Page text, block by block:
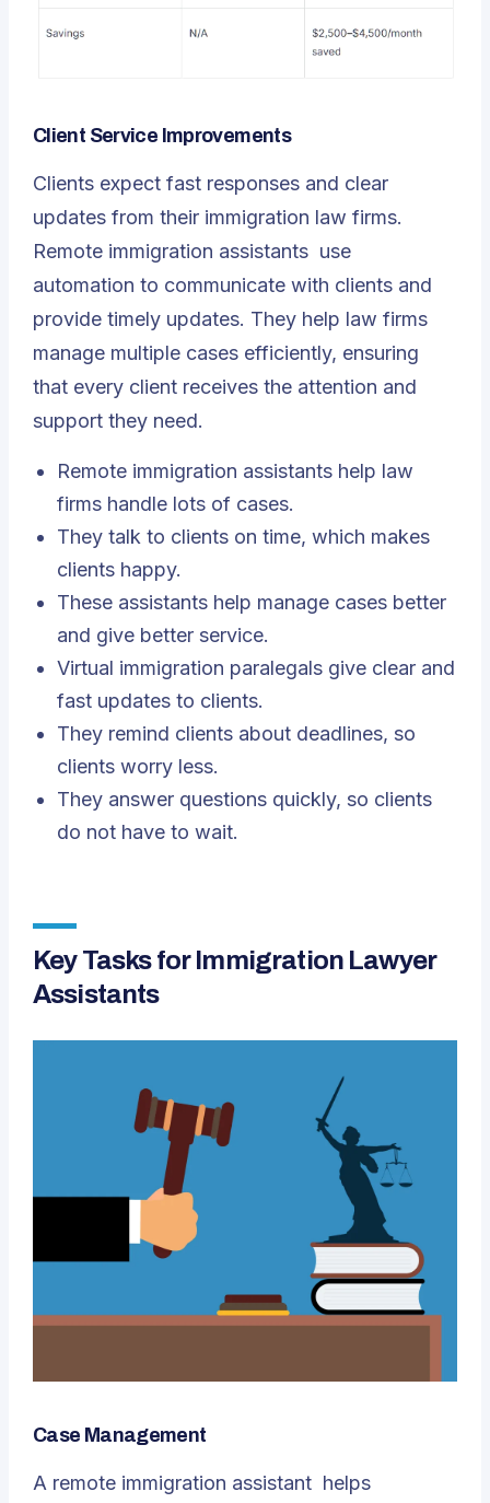
Client Service Improvements
Clients expect fast responses and clear
updates from their immigration law firms.
Remote immigration assistants use
automation to communicate with clients and
provide timely updates. They help law firms
manage multiple cases efficiently, ensuring
that every client receives the attention and
support they need.
Remote immigration assistants help law
firms handle lots of cases.
They talk to clients on time, which makes
clients happy.
These assistants help manage cases better
and give better service.
Virtual immigration paralegals give clear and
fast updates to clients.
They remind clients about deadlines, so
clients worry less.
They answer questions quickly, so clients
do not have to wait.
Key Tasks for Immigration Lawyer
Assistants
Case Management
A remote immigration assistant helps